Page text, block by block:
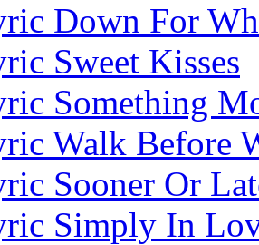
Down For
Sweet Kisses
Something
Walk Before
Sooner Or
Simply In